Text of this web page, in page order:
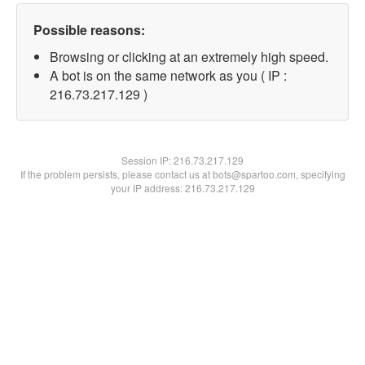
Possible reasons:
Browsing or clicking at an extremely high speed.
A bot is on the same network as you ( IP :
216.73.217.129 )
Session IP:216.73.217.129
If the problem persists, please contact us at bots@spartoo.com, specifying
your IP address: 216.73.217.129